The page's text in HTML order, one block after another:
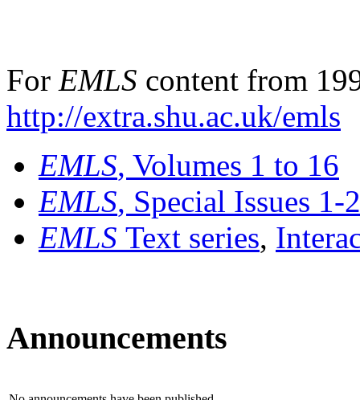
For EMLS content from
http://extra.shu.ac.uk/emls
EMLS, Volumes 1 to 16
EMLS, Special Issues 1-
EMLS Text series,
Announcements